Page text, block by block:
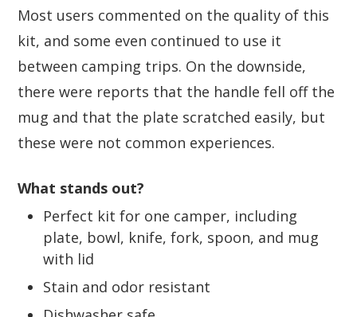
Most users commented on the quality of this
kit, and some even continued to use it
between camping trips. On the downside,
there were reports that the handle fell off the
mug and that the plate scratched easily, but
these were not common experiences.
What stands out?
Perfect kit for one camper, including
plate, bowl, knife, fork, spoon, and mug
with lid
Stain and odor resistant